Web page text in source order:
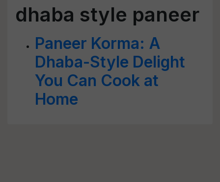
dhaba style paneer
Paneer Korma: A
Dhaba-Style Delight
You Can Cook at
Home